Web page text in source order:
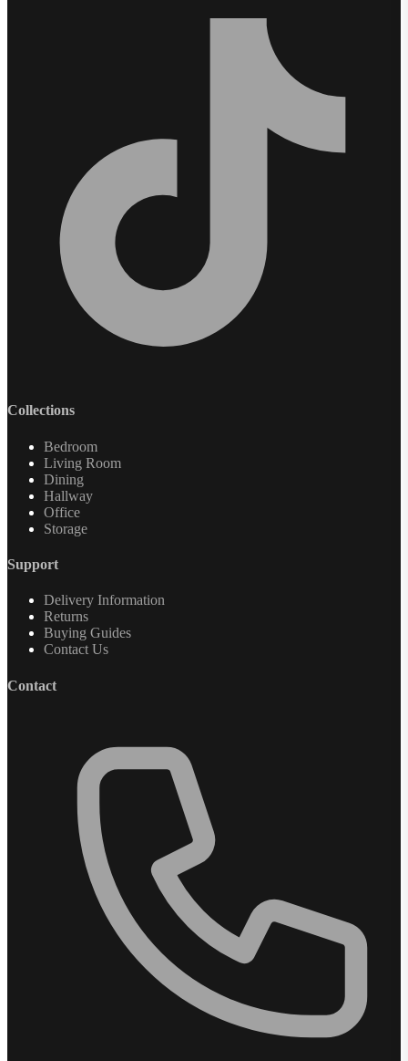
Collections
Bedroom
Living Room
Dining
Hallway
Office
Storage
Support
Delivery Information
Returns
Buying Guides
Contact Us
Contact